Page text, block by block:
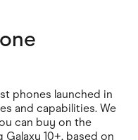
phones launched in
and capabilities. We
can buy on the
10+, based on